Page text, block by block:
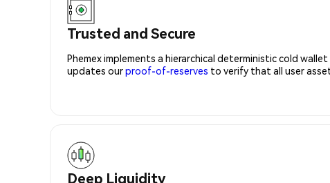
Trusted and Secure
Phemex implements a hierarchical deterministic cold
updates ourproof-of-reserves to verify that all user
Deep Liquidity